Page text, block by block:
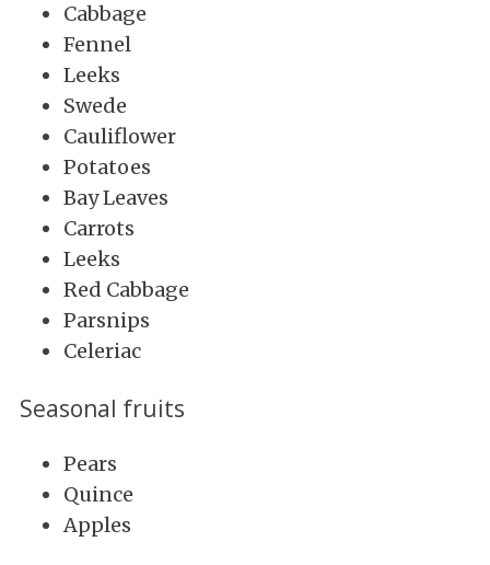
Cabbage
Fennel
Leeks
Swede
Cauliflower
Potatoes
Bay Leaves
Carrots
Leeks
Red Cabbage
Parsnips
Celeriac
Seasonal fruits
Pears
Quince
Apples